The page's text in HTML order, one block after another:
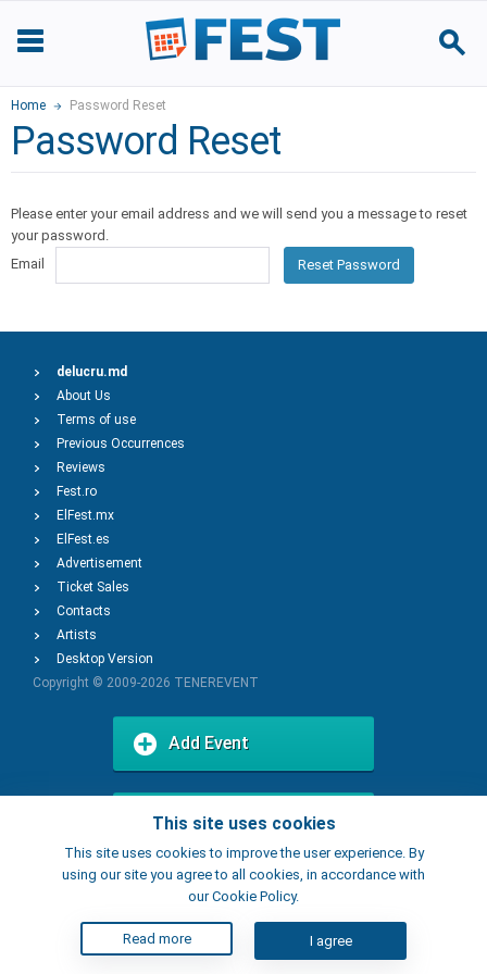
Home Password Reset
Password Reset
Please enter your email address and we will send you a message to reset
your password.
Email
Reset Password
This site uses cookies
This site uses cookies to improve the user experience. By
using our site you agree to all cookies, in accordance with
our Cookie Policy.
Read more I agree
delucru.md
About Us
Terms of use
Previous Occurrences
Reviews
Fest.ro
ElFest.mx
ElFest.es
Advertisement
Ticket Sales
Contacts
Artists
Desktop Version
Copyright © 2009-2026 TENEREVENT
Add Event
Add Place